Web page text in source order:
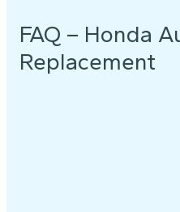
FAQ – Honda
Replacement